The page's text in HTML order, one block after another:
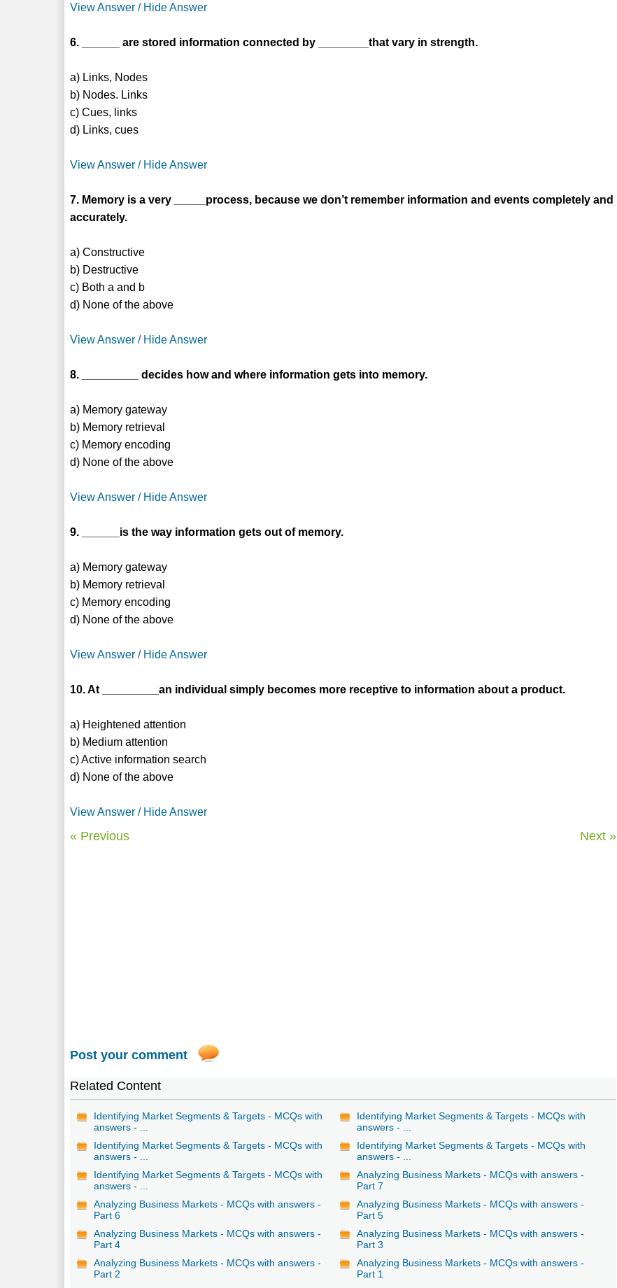
View Answer / Hide Answer
6. ______ are stored information connected by ________that vary in strength.
a) Links, Nodes
b) Nodes. Links
c) Cues, links
d) Links, cues
View Answer / Hide Answer
7. Memory is a very _____process, because we don’t remember information and events completely and
accurately.
a) Constructive
b) Destructive
c) Both a and b
d) None of the above
View Answer / Hide Answer
8. _________ decides how and where information gets into memory.
a) Memory gateway
b) Memory retrieval
c) Memory encoding
d) None of the above
View Answer / Hide Answer
9. ______is the way information gets out of memory.
a) Memory gateway
b) Memory retrieval
c) Memory encoding
d) None of the above
View Answer / Hide Answer
10. At _________an individual simply becomes more receptive to information about a product.
a) Heightened attention
b) Medium attention
c) Active information search
d) None of the above
View Answer / Hide Answer
« Previous Next »
Post your comment
Related Content
Identifying Market Segments & Targets - MCQs with
answers - ...
Identifying Market Segments & Targets - MCQs with
answers - ...
Identifying Market Segments & Targets - MCQs with
answers - ...
Identifying Market Segments & Targets - MCQs with
answers - ...
Identifying Market Segments & Targets - MCQs with
answers - ...
Analyzing Business Markets - MCQs with answers -
Part 7
Analyzing Business Markets - MCQs with answers -
Part 6
Analyzing Business Markets - MCQs with answers -
Part 5
Analyzing Business Markets - MCQs with answers -
Part 4
Analyzing Business Markets - MCQs with answers -
Part 3
Analyzing Business Markets - MCQs with answers -
Part 2
Analyzing Business Markets - MCQs with answers -
Part 1